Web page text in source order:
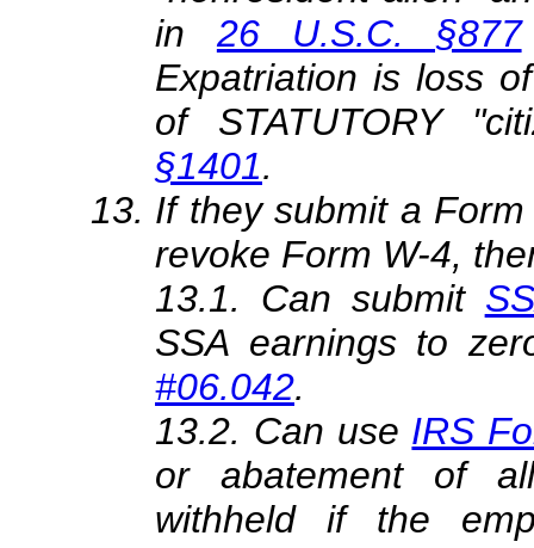
in
26 U.S.C. §877
Expatriation is loss
of STATUTORY
§1401.
If they submit a
revoke Form W-4,
13.1. Can submit
SSA earnings to
#06.042.
13.2. Can use IRS
or abatement of
withheld if the